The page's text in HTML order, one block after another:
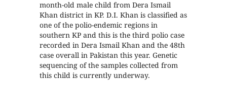
month-old male child from Dera Ismail
Khan district in KP. D.I. Khan is classified as
one of the polio-endemic regions in
southern KP and this is the third polio case
recorded in Dera Ismail Khan and the 48th
case overall in Pakistan this year. Genetic
sequencing of the samples collected from
this child is currently underway.